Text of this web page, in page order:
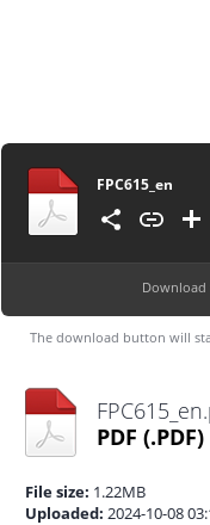
FPC615_en
Download
The download button will
PDF (.PDF)
File size: 1.22MB
Uploaded: 2024-10-08